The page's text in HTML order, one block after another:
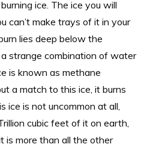
ice. The ice you will
can’t make trays of it in your
lies deep below the
strange combination of water
is known as methane
a match to this ice, it burns
ice is not uncommon at all,
cubic feet of it on earth,
is more than all the other